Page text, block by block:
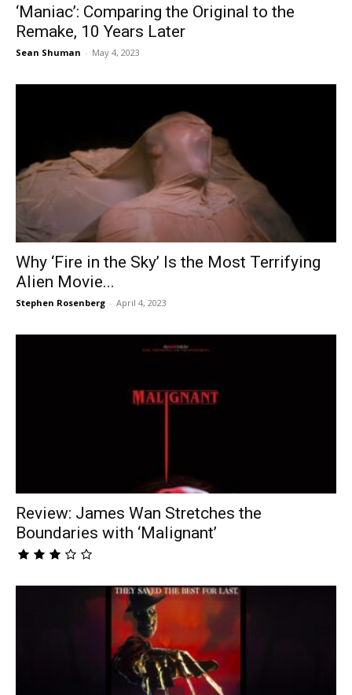
‘Maniac’: Comparing the Original to the
Remake, 10 Years Later
Sean Shuman - May 4, 2023
Why ‘Fire in the Sky’ Is the Most Terrifying
Alien Movie...
Stephen Rosenberg - April 4, 2023
Review: James Wan Stretches the
Boundaries with ‘Malignant’